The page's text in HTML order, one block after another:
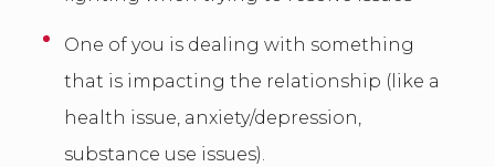
One of you is dealing with something
that is impacting the relationship (like a
health issue, anxiety/depression,
substance use issues).